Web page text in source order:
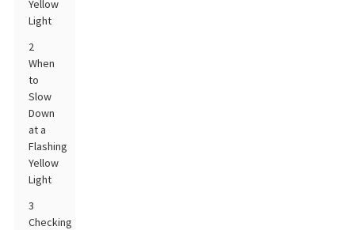
Yellow
Light
2
When
to
Slow
Down
at a
Flashing
Yellow
Light
3
Checking